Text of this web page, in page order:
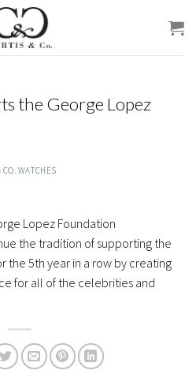
the George Lopez
CO. WATCHES
Lopez Foundation
the tradition of supporting the
the 5th year in a row by creating
for all of the celebrities and